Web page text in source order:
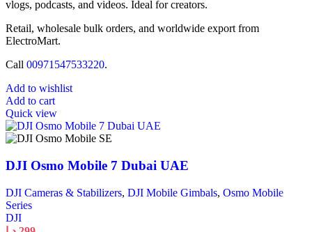
vlogs, podcasts, and videos. Ideal for creators.
Retail, wholesale bulk orders, and worldwide export from
ElectroMart.
Call 00971547533220.
Add to wishlist
Add to cart
Quick view
DJI Osmo Mobile 7 Dubai UAE
DJI Cameras & Stabilizers, DJI Mobile Gimbals, Osmo Mobile
Series
DJI